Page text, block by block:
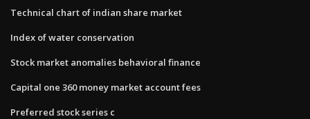
Technical chart of indian share market
Index of water conservation
Stock market anomalies behavioral finance
Capital one 360 money market account fees
Preferred stock series c